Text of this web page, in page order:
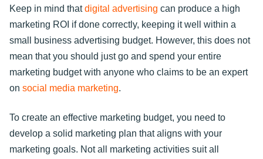
Keep in mind thatdigital advertising can produce a high
marketing ROI if done correctly, keeping it well within a
small business advertising budget. However, this does not
mean that you should just go and spend your entire
marketing budget with anyone who claims to be an expert
on social media marketing.
To create an effective marketing budget, you need to
develop a solid marketing plan that aligns with your
marketing goals. Not all marketing activities suit all